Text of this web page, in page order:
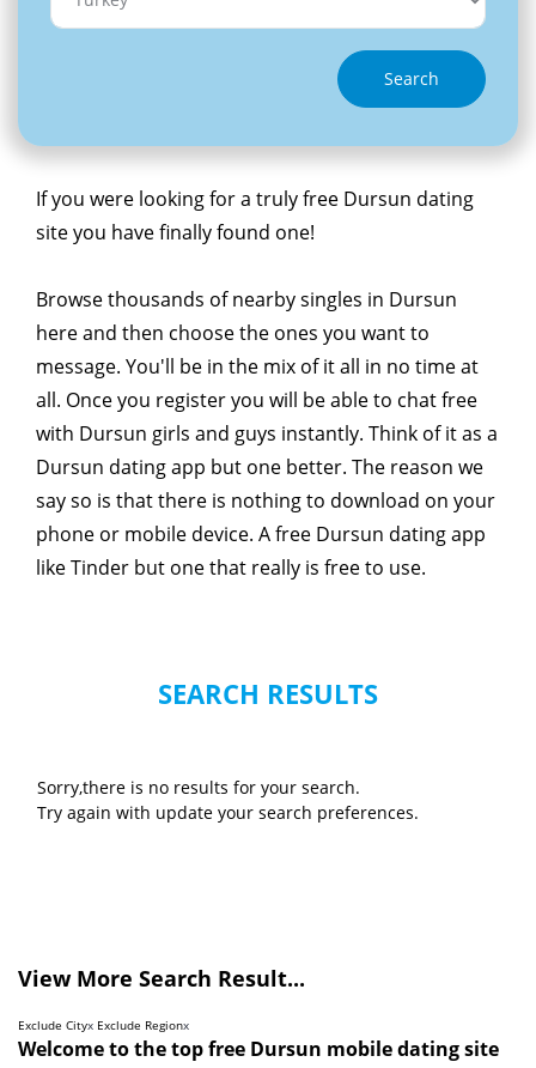
Search
If you were looking for a truly free Dursun dating
site you have finally found one!
Browse thousands of nearby singles in Dursun
here and then choose the ones you want to
message. You'll be in the mix of it all in no time at
all. Once you register you will be able to chat free
with Dursun girls and guys instantly. Think of it as a
Dursun dating app but one better. The reason we
say so is that there is nothing to download on your
phone or mobile device. A free Dursun dating app
like Tinder but one that really is free to use.
SEARCH RESULTS
Sorry,there is no results for your search.
Try again with update your search preferences.
View More Search Result...
Exclude Cityx Exclude Regionx
Welcome to the top free Dursun mobile dating site